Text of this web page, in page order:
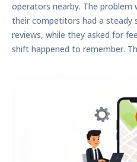
operators nearby. The
their competitors had a steady
reviews, while they asked for
shift happened to remember.